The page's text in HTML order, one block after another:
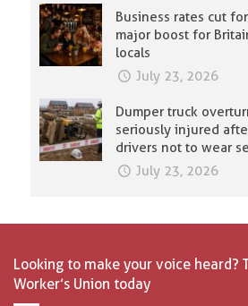
Business rates cut
major boost for
locals
July 23, 2026
Dumper truck
seriously injured
drivers not to wear
July 23, 2026
Looking to make your voice heard?
Worker’s Union today